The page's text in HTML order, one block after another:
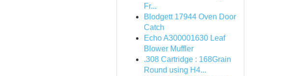
Fr...
Blodgett 17944 Oven Door
Catch
Echo A300001630 Leaf
Blower Muffler
.308 Cartridge : 168Grain
Round using H4...